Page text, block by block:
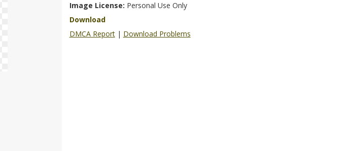
Image License: Personal Use Only
Download
DMCA Report | Download Problems